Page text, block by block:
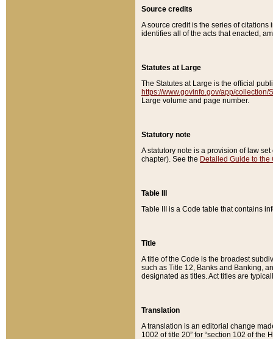
Source credits
A source credit is the series of
identifies all of the acts that enacted,
Statutes at Large
The Statutes at Large is the official
https://www.govinfo.gov/app/collection/
Large volume and page number.
Statutory note
A statutory note is a provision of law
chapter). See the Detailed Guide to the
Table III
Table III is a Code table that contains
Title
A title of the Code is the broadest
such as Title 12, Banks and Banking,
designated as titles. Act titles are
Translation
A translation is an editorial change
1002 of title 20” for “section 102 of the